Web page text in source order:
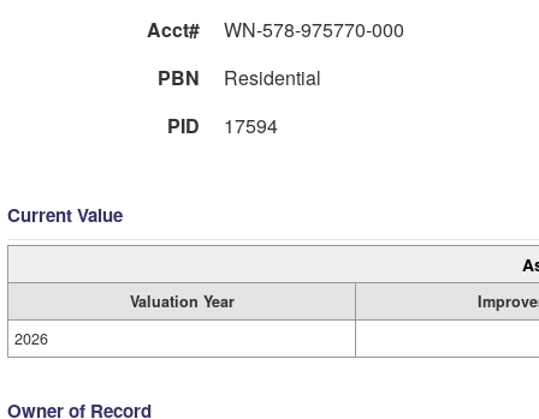
Acct#
WN-578-975770-000
PBN
Residential
PID
17594
Current Value
Valuation Year
2026
Owner of Record